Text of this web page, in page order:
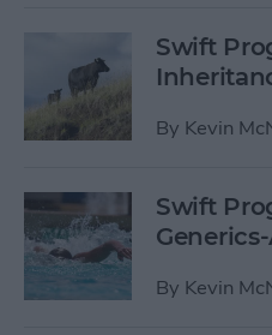
Swift
By Kevin
Swift
By Kevin